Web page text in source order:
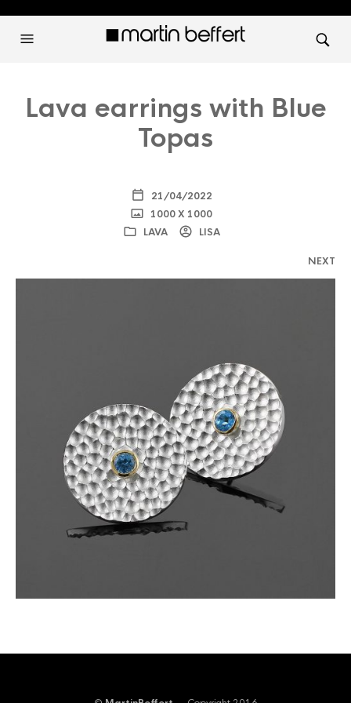
Lava earrings with Blue
Topas
21/04/2022
1000 X 1000
LAVA
LISA
NEXT